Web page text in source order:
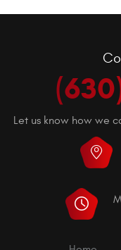
Let us know how we